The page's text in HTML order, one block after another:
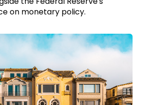
on monetary policy.